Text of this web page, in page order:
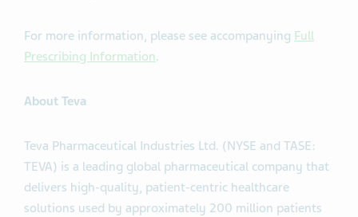
For more information, please see accompanying Full
Prescribing Information.
About Teva
Teva Pharmaceutical Industries Ltd. (NYSE and TASE:
TEVA) is a leading global pharmaceutical company that
delivers high-quality, patient-centric healthcare
solutions used by approximately 200 million patients